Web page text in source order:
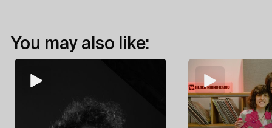
You may also like: